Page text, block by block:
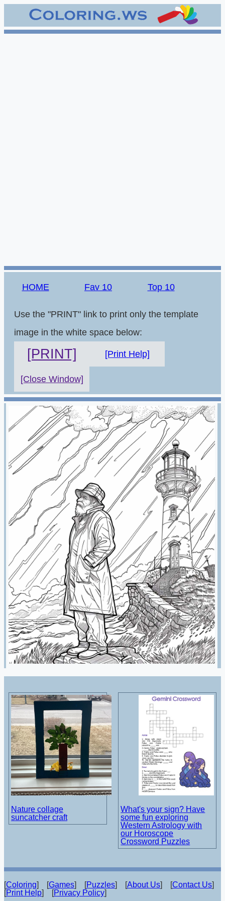
HOME Fav 10 Top 10
Use the "PRINT" link to print only the template
image in the white space below:
[PRINT] [Print Help]
[Close Window]
Nature collage
suncatcher craft
What's your sign? Have
some fun exploring
Western Astrology with
our Horoscope
Crossword Puzzles
[Coloring] [Games] [Puzzles] [About Us] [Contact Us]
[Print Help] [Privacy Policy]